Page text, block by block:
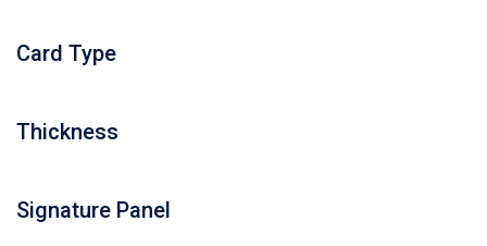
Card Type
Thickness
Signature Panel